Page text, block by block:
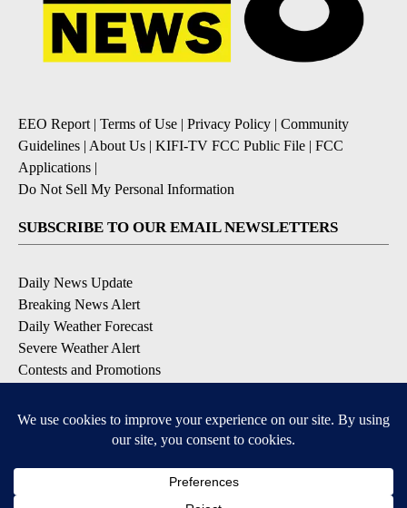
EEO Report | Terms of Use | Privacy Policy | Community
Guidelines | About Us | KIFI-TV FCC Public File | FCC
Applications |
Do Not Sell My Personal Information
SUBSCRIBE TO OUR EMAIL NEWSLETTERS
Daily News Update
Breaking News Alert
Daily Weather Forecast
Severe Weather Alert
Contests and Promotions